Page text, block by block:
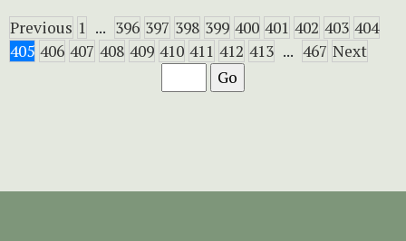
Previous 1 ... 396 397 398 399 400 401 402 403 404
405 406 407 408 409 410 411 412 413 ... 467 Next